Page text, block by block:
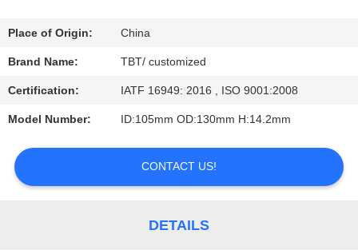
CONTACT
US
CASES
Place of Origin: China
Brand Name: TBT/ customized
Certification: IATF 16949: 2016 , ISO 9001:2008
Model Number: ID:105mm OD:130mm H:14.2mm
CONTACT US!
DETAILS